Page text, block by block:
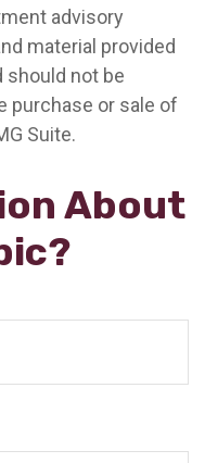
advisory
material provided
should not be
purchase or sale of
Suite.
About